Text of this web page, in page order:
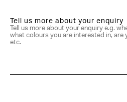
Tell us more about your enquiry